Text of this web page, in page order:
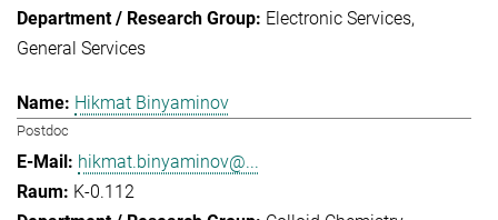
Electronic Services
General Services
Hikmat Binyaminov
Postdoc
hikmat.binyaminov@...
K-0.112